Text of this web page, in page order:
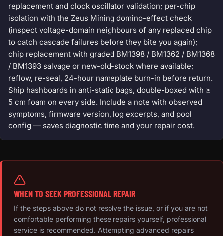
replacement and clock oscillator validation; per-chip
isolation with the Zeus Mining domino-effect check
(inspect voltage-domain neighbours of any replaced chip
to catch cascade failures before they bite you again);
chip replacement with graded BM1398 / BM1362 / BM1368
/ BM1393 salvage or new-old-stock where available;
reflow, re-seal, 24-hour nameplate burn-in before return.
Ship hashboards in anti-static bags, double-boxed with ≥
5 cm foam on every side. Include a note with observed
symptoms, firmware version, log excerpts, and pool
config — saves diagnostic time and your repair cost.
WHEN TO SEEK PROFESSIONAL REPAIR
If the steps above do not resolve the issue, or if you are not
comfortable performing these repairs yourself, professional
service is recommended. Attempting advanced repairs